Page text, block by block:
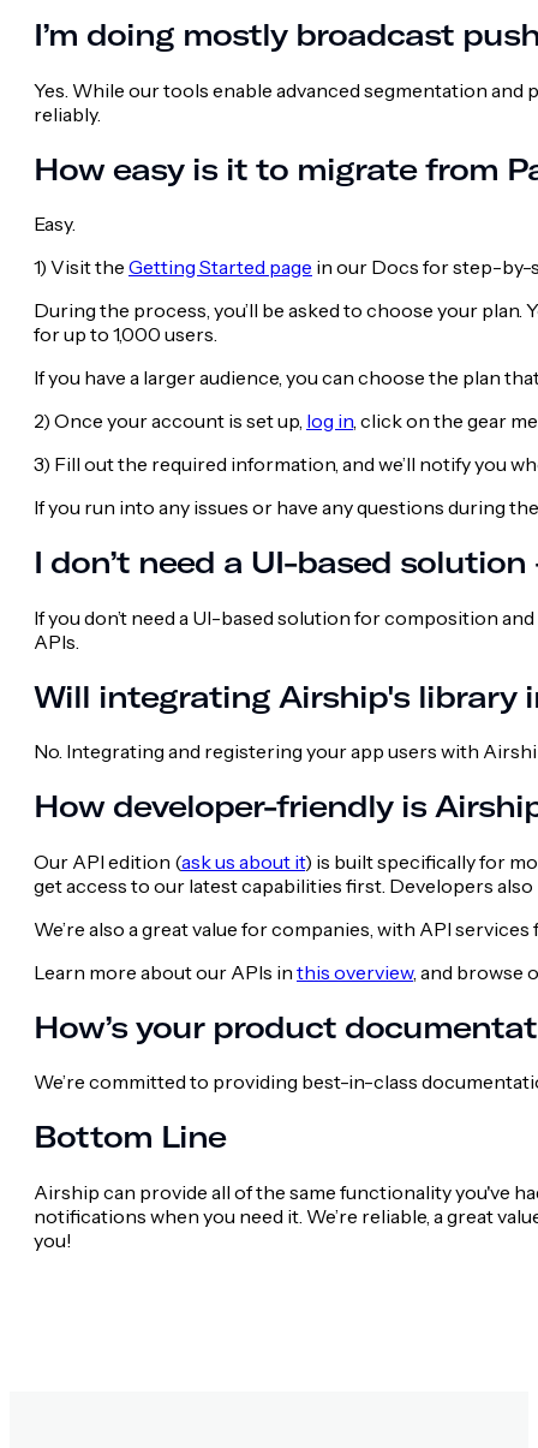
I’m doing mostly broadcast
Yes. While our tools enable advanced segmentation
reliably.
How easy is it to migrate from
Easy.
1) Visit the Getting Started page in our Docs for step-by-
During the process, you’ll be asked to choose your
for up to 1,000 users.
If you have a larger audience, you can choose the plan
2) Once your account is set up, log in, click on the gear
3) Fill out the required information, and we’ll notify you
If you run into any issues or have any questions during
I don’t need a UI-based
If you don’t need a UI-based solution for composition
APIs.
Will integrating Airship's library
No. Integrating and registering your app users with
How developer-friendly is
Our API edition (ask us about it) is built specifically for
get access to our latest capabilities first. Developers
We’re also a great value for companies, with API
Learn more about our APIs in this overview, and browse
How’s your product
We’re committed to providing best-in-class
Bottom Line
Airship can provide all of the same functionality you've
notifications when you need it. We’re reliable, a great
you!